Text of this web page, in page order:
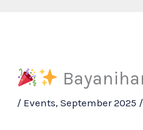
/ Events,September 2025